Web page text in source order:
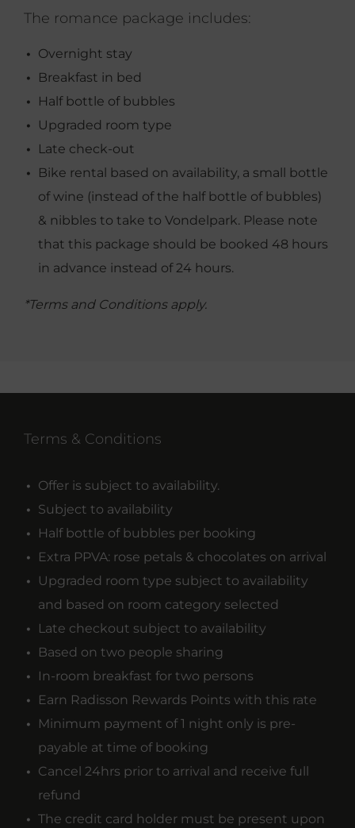
The romance package includes:
Overnight stay
Breakfast in bed
Half bottle of bubbles
Upgraded room type
Late check-out
Bike rental based on availability, a small bottle
of wine (instead of the half bottle of bubbles)
& nibbles to take to Vondelpark. Please note
that this package should be booked 48 hours
in advance instead of 24 hours.
*Terms and Conditions apply.
Terms & Conditions
Offer is subject to availability.
Subject to availability
Half bottle of bubbles per booking
Extra PPVA: rose petals & chocolates on arrival
Upgraded room type subject to availability
and based on room category selected
Late checkout subject to availability
Based on two people sharing
In-room breakfast for two persons
Earn Radisson Rewards Points with this rate
Minimum payment of 1 night only is pre-
payable at time of booking
Cancel 24hrs prior to arrival and receive full
refund
The credit card holder must be present upon